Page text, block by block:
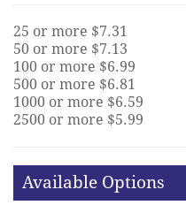
25 or more $7.31
50 or more $7.13
100 or more $6.99
500 or more $6.81
1000 or more $6.59
2500 or more $5.99
Available Options